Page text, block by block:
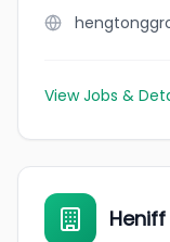
View Jobs &